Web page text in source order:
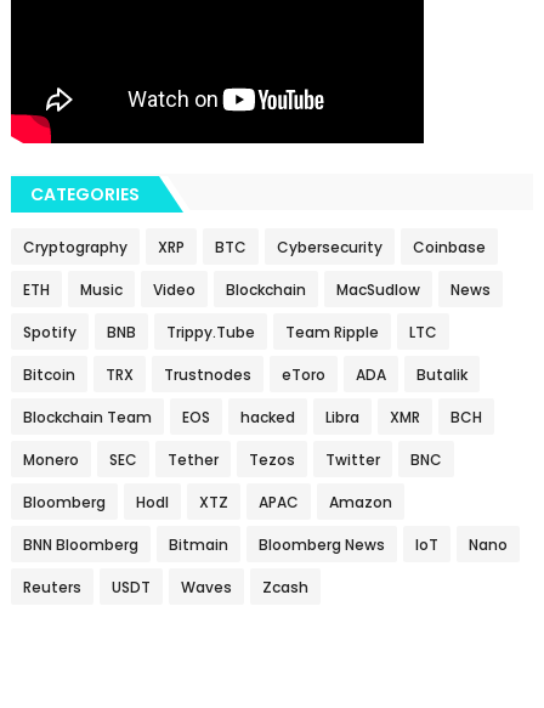
CATEGORIES
Cryptography XRP BTC Cybersecurity Coinbase
ETH Music Video Blockchain MacSudlow News
Spotify BNB Trippy.Tube Team Ripple LTC
Bitcoin TRX Trustnodes eToro ADA Butalik
Blockchain Team EOS hacked Libra XMR BCH
Monero SEC Tether Tezos Twitter BNC
Bloomberg Hodl XTZ APAC Amazon
BNN Bloomberg Bitmain Bloomberg News IoT Nano
Reuters USDT Waves Zcash